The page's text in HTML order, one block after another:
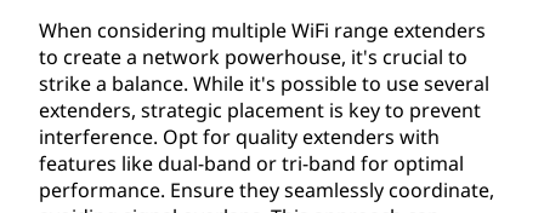
When considering multiple WiFi range extenders
to create a network powerhouse, it's crucial to
strike a balance. While it's possible to use several
extenders, strategic placement is key to prevent
interference. Opt for quality extenders with
features like dual-band or tri-band for optimal
performance. Ensure they seamlessly coordinate,